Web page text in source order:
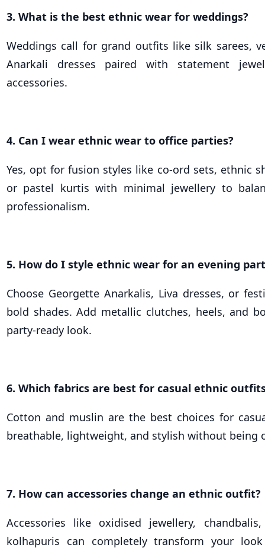
3. What is the best ethnic wear for weddings?
Weddings call for grand outfits like silk sarees,
Anarkali dresses paired with statement
accessories.
4. Can I wear ethnic wear to office parties?
Yes, opt for fusion styles like co-ord sets, ethnic
or pastel kurtis with minimal jewellery to
professionalism.
5. How do I style ethnic wear for an evening
Choose Georgette Anarkalis, Liva dresses, or
bold shades. Add metallic clutches, heels, and
party-ready look.
6. Which fabrics are best for casual ethnic
Cotton and muslin are the best choices for
breathable, lightweight, and stylish without being
7. How can accessories change an ethnic outfit?
Accessories like oxidised jewellery,
kolhapuris can completely transform your